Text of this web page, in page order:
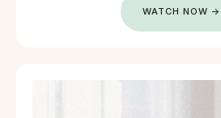
WATCH NOW →